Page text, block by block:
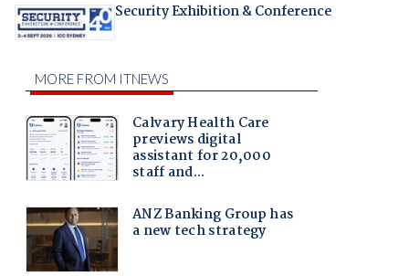
Security Exhibition & Conference